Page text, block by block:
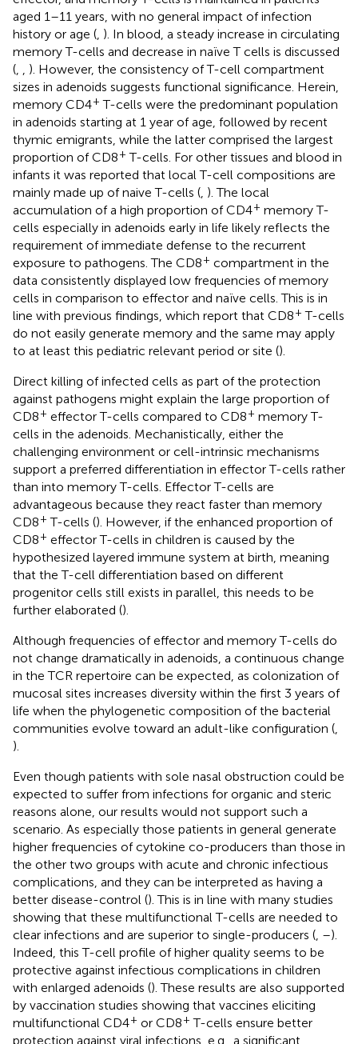
aged 1–11 years, with no general impact of infection
history or age ( ). In blood, a steady increase in circulating
memory T-cells and decrease in naïve T cells is discussed
(
). However, the consistency of T-cell compartment
sizes in adenoids suggests functional significance. Herein,
memory CD4+ T-cells were the predominant population
in adenoids starting at 1 year of age, followed by recent
thymic emigrants, while the latter comprised the largest
proportion of CD8+ T-cells. For other tissues and blood in
infants it was reported that local T-cell compositions are
mainly made up of naive T-cells ( ). The local
accumulation of a high proportion of CD4+ memory T-
cells especially in adenoids early in life likely reflects the
requirement of immediate defense to the recurrent
exposure to pathogens. The CD8+ compartment in the
data consistently displayed low frequencies of memory
cells in comparison to effector and naïve cells. This is in
line with previous findings, which report that CD8+ T-cells
do not easily generate memory and the same may apply
to at least this pediatric relevant period or site ().
Direct killing of infected cells as part of the protection
against pathogens might explain the large proportion of
CD8+ effector T-cells compared to CD8+ memory T-
cells in the adenoids. Mechanistically, either the
challenging environment or cell-intrinsic mechanisms
support a preferred differentiation in effector T-cells rather
than into memory T-cells. Effector T-cells are
advantageous because they react faster than memory
CD8+ T-cells (). However, if the enhanced proportion of
CD8+ effector T-cells in children is caused by the
hypothesized layered immune system at birth, meaning
that the T-cell differentiation based on different
progenitor cells still exists in parallel, this needs to be
further elaborated ().
Although frequencies of effector and memory T-cells do
not change dramatically in adenoids, a continuous change
in the TCR repertoire can be expected, as colonization of
mucosal sites increases diversity within the first 3 years of
life when the phylogenetic composition of the bacterial
communities evolve toward an adult-like configuration (
).
Even though patients with sole nasal obstruction could be
expected to suffer from infections for organic and steric
reasons alone, our results would not support such a
scenario. As especially those patients in general generate
higher frequencies of cytokine co-producers than those in
the other two groups with acute and chronic infectious
complications, and they can be interpreted as having a
better disease-control (). This is in line with many studies
showing that these multifunctional T-cells are needed to
clear infections and are superior to single-producers ( –).
Indeed, this T-cell profile of higher quality seems to be
protective against infectious complications in children
with enlarged adenoids (). These results are also supported
by vaccination studies showing that vaccines eliciting
multifunctional CD4+ or CD8+ T-cells ensure better
protection against viral infections, e.g., a significant